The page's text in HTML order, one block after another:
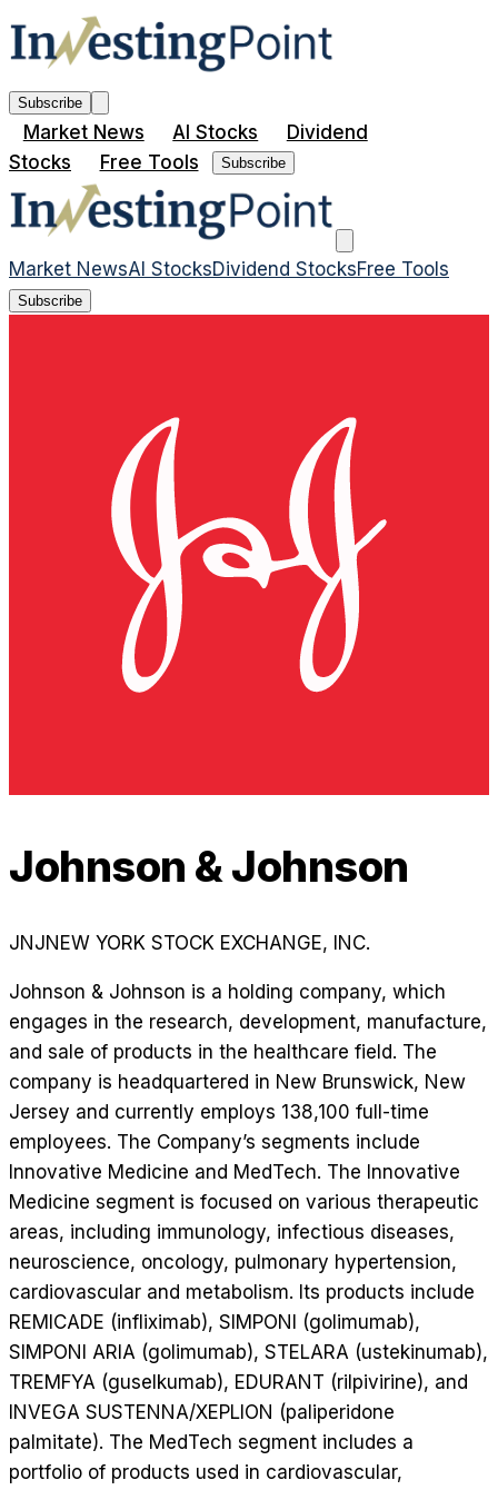
Subscribe
Market News AI Stocks
Dividend
Stocks
Free Tools Subscribe
Market NewsAI StocksDividend StocksFree Tools
Subscribe
Johnson & Johnson
JNJNEW YORK STOCK EXCHANGE, INC.
Johnson & Johnson is a holding company, which
engages in the research, development, manufacture,
and sale of products in the healthcare field. The
company is headquartered in New Brunswick, New
Jersey and currently employs 138,100 full-time
employees. The Company’s segments include
Innovative Medicine and MedTech. The Innovative
Medicine segment is focused on various therapeutic
areas, including immunology, infectious diseases,
neuroscience, oncology, pulmonary hypertension,
cardiovascular and metabolism. Its products include
REMICADE (infliximab), SIMPONI (golimumab),
SIMPONI ARIA (golimumab), STELARA (ustekinumab),
TREMFYA (guselkumab), EDURANT (rilpivirine), and
INVEGA SUSTENNA/XEPLION (paliperidone
palmitate). The MedTech segment includes a
portfolio of products used in cardiovascular,